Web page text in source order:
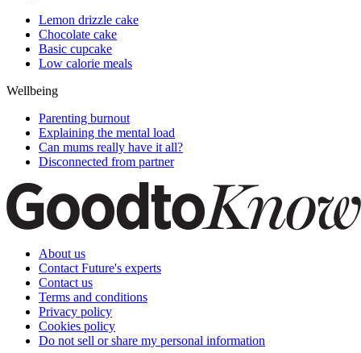
Lemon drizzle cake
Chocolate cake
Basic cupcake
Low calorie meals
Wellbeing
Parenting burnout
Explaining the mental load
Can mums really have it all?
Disconnected from partner
About us
Contact Future's experts
Contact us
Terms and conditions
Privacy policy
Cookies policy
Do not sell or share my personal information